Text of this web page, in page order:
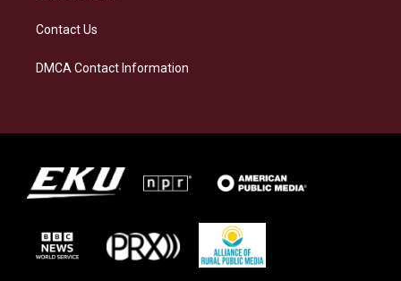
Contact Us
DMCA Contact Information